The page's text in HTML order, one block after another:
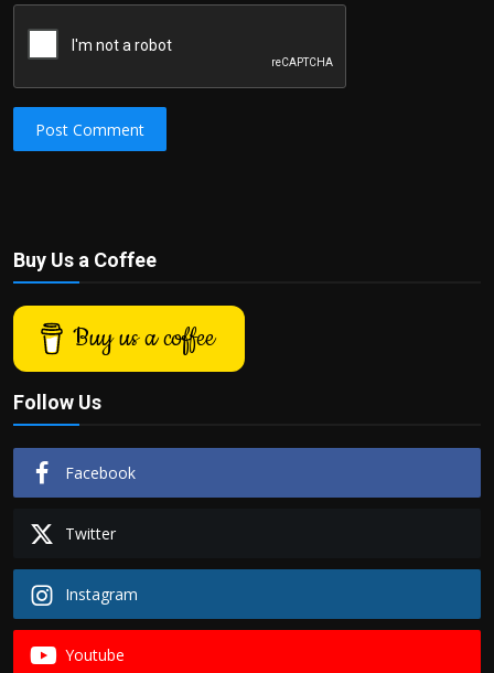
Post Comment
Buy Us a Coffee
Buy us a coffee
Follow Us
Facebook
Twitter
Instagram
Youtube